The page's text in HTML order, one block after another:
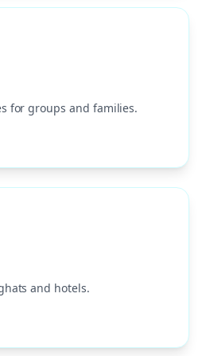
for groups and families.
and hotels.